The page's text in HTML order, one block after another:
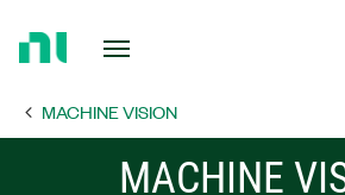
Page MACHINE VISION
MACHINE